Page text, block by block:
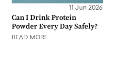
11 Jun 2026
Can I Drink Protein
Powder Every Day Safely?
READ MORE